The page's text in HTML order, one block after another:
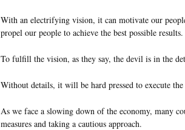
With an electrifying vision, it can motivate our
propel our people to achieve the best possible results.
To fulfill the vision, as they say, the devil is in the
Without details, it will be hard pressed to execute
As we face a slowing down of the economy, many
measures and taking a cautious approach.